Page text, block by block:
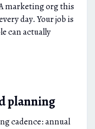
marketing org this
day. Your job is
can actually
planning
cadence: annual